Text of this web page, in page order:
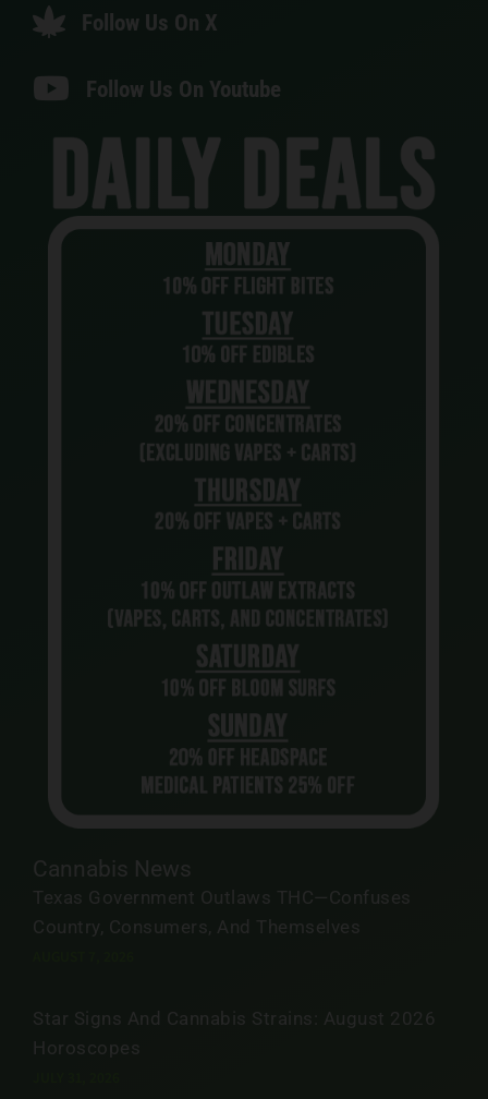
Follow Us On X
Follow Us On Youtube
Cannabis News
Texas Government Outlaws THC—Confuses
Country, Consumers, And Themselves
Star Signs And Cannabis Strains: August 2026
Horoscopes